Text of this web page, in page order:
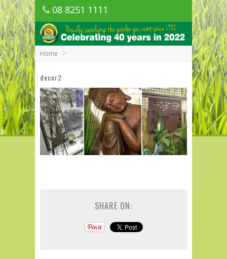
08 8251 1111
1150 Golden Grove Road, Golden Grove
SA
Home
decor2
SHARE ON: